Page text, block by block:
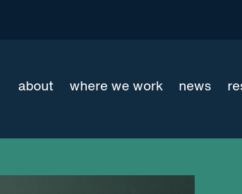
about where we work news